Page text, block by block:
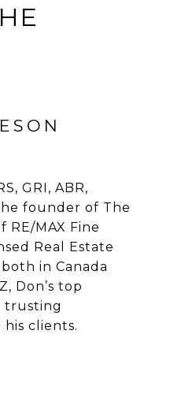
GRI, ABR,
founder of The
RE/MAX Fine
Real Estate
in Canada
Don’s top
trusting
clients.